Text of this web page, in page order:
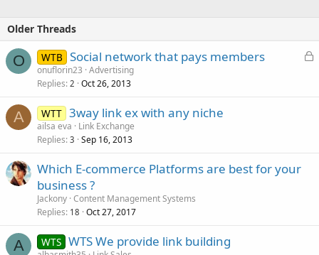
Older Threads
O
L
WTB Social network that pays members
onuflorin23 Advertising
Replies 2 Oct 26, 2013
A WTT 3way link ex with any niche
ailsa eva
Link Exchange
Replies 3 Sep 16, 2013
Which E-commerce Platforms are best for your
business ?
Jackony Content Management Systems
Replies 18 Oct 27, 2017
A WTS WTS We provide link building